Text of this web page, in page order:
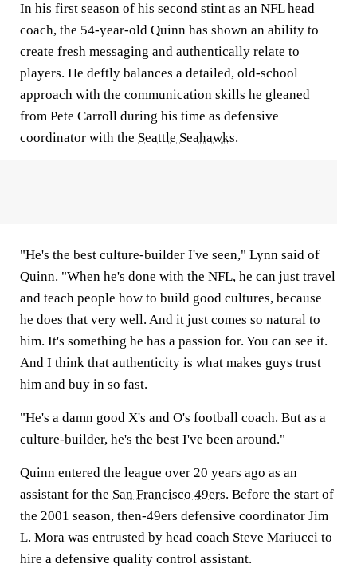
In his first season of his second stint as an NFL head
coach, the 54-year-old Quinn has shown an ability to
create fresh messaging and authentically relate to
players. He deftly balances a detailed, old-school
approach with the communication skills he gleaned
from Pete Carroll during his time as defensive
coordinator with the Seattle Seahawks.
"He's the best culture-builder I've seen," Lynn said of
Quinn. "When he's done with the NFL, he can just travel
and teach people how to build good cultures, because
he does that very well. And it just comes so natural to
him. It's something he has a passion for. You can see it.
And I think that authenticity is what makes guys trust
him and buy in so fast.
"He's a damn good X's and O's football coach. But as a
culture-builder, he's the best I've been around."
Quinn entered the league over 20 years ago as an
assistant for the San Francisco 49ers. Before the start of
the 2001 season, then-49ers defensive coordinator Jim
L. Mora was entrusted by head coach Steve Mariucci to
hire a defensive quality control assistant.